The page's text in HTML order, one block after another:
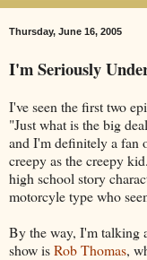
Thursday, June 16, 2005
I'm Seriously
I've seen the first two
"Just what is the big
and I'm definitely a fan
creepy as the creepy
high school story
motorcyle type who
By the way, I'm talking
show isRob Thomas,